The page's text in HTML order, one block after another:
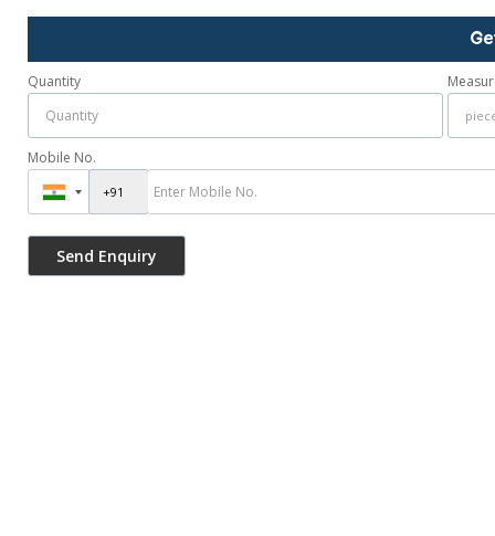
Quantity
Mobile No.